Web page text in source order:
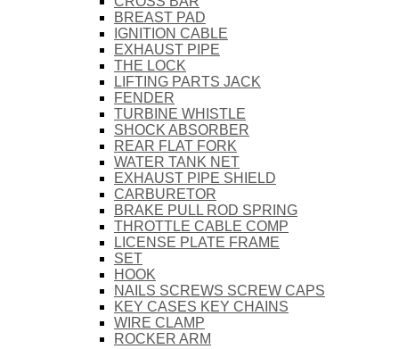
BREAST PAD
IGNITION CABLE
EXHAUST PIPE
THE LOCK
LIFTING PARTS JACK
FENDER
TURBINE WHISTLE
SHOCK ABSORBER
REAR FLAT FORK
WATER TANK NET
EXHAUST PIPE SHIELD
CARBURETOR
BRAKE PULL ROD SPRING
THROTTLE CABLE COMP
LICENSE PLATE FRAME
SET
HOOK
NAILS SCREWS SCREW CAPS
KEY CASES KEY CHAINS
WIRE CLAMP
ROCKER ARM